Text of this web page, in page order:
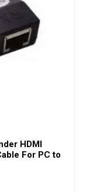
HDMI
For PC to